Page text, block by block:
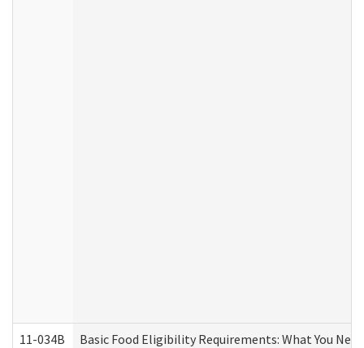
11-034B Basic Food Eligibility Requirements: What You